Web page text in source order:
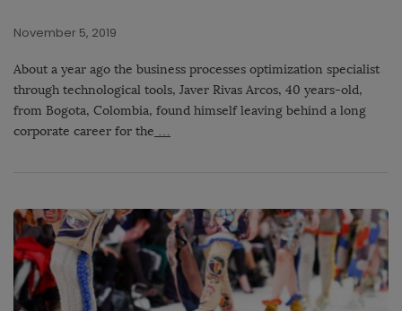
November 5, 2019
About a year ago the business processes optimization specialist
through technological tools, Javer Rivas Arcos, 40 years-old,
from Bogota, Colombia, found himself leaving behind a long
corporate career for the …